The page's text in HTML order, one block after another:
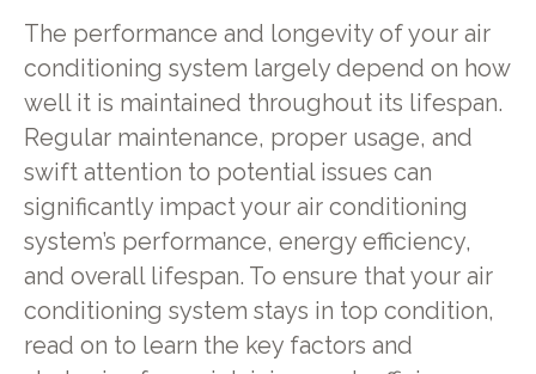
The performance and longevity of your air
conditioning system largely depend on how
well it is maintained throughout its lifespan.
Regular maintenance, proper usage, and
swift attention to potential issues can
significantly impact your air conditioning
system’s performance, energy efficiency,
and overall lifespan. To ensure that your air
conditioning system stays in top condition,
read on to learn the key factors and